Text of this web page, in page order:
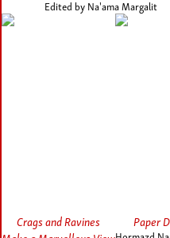
Edited by Na'ama Margalit
Crags and Ravines
Paper